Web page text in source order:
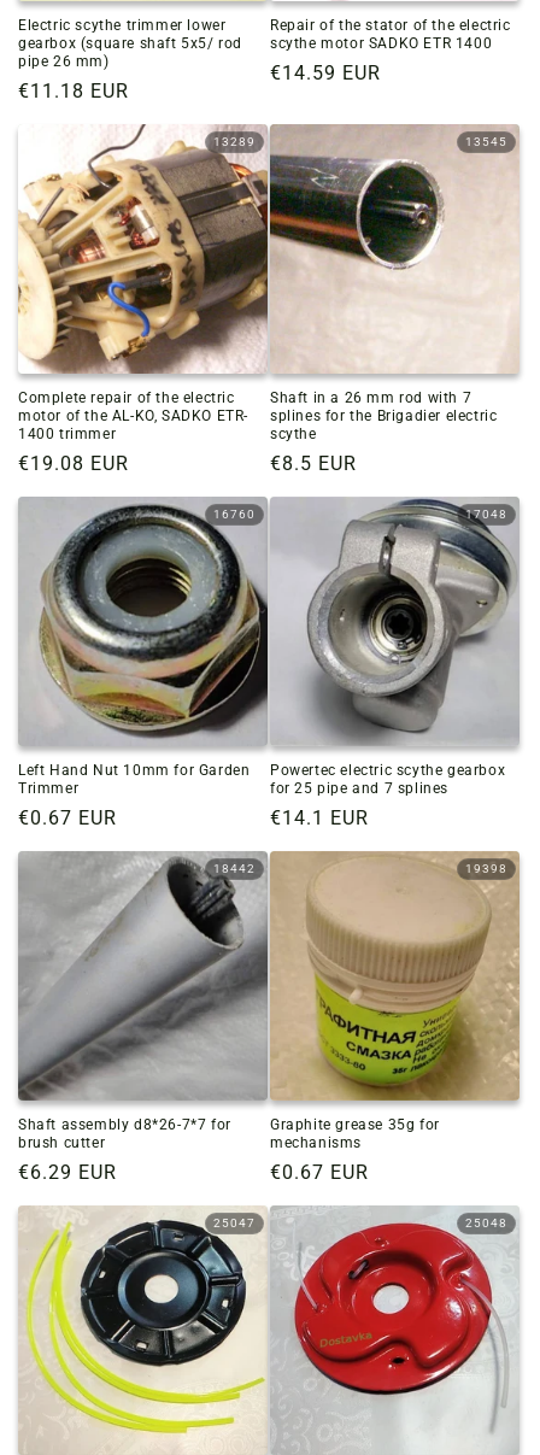
Electric scythe trimmer lower
gearbox (square shaft 5x5/ rod
pipe 26 mm)
Regular
€11.18 EUR
Repair of the stator of the electric
scythe motor SADKO ETR 1400
Regular
€14.59 EUR
13289
Complete repair of the electric
motor of the AL-KO, SADKO ETR-
1400 trimmer
Regular
price
€19.08 EUR
13545
Shaft in a 26 mm rod with 7
splines for the Brigadier electric
scythe
Regular
price
€8.5 EUR
16760
Left Hand Nut 10mm for Garden
Trimmer
Regular
price
€0.67 EUR
17048
Powertec electric scythe gearbox
for 25 pipe and 7 splines
Regular
price
€14.1 EUR
18442
Shaft assembly d8*26-7*7 for
brush cutter
Regular
price
€6.29 EUR
19398
Graphite grease 35g for
mechanisms
Regular
price
€0.67 EUR
25047 25048